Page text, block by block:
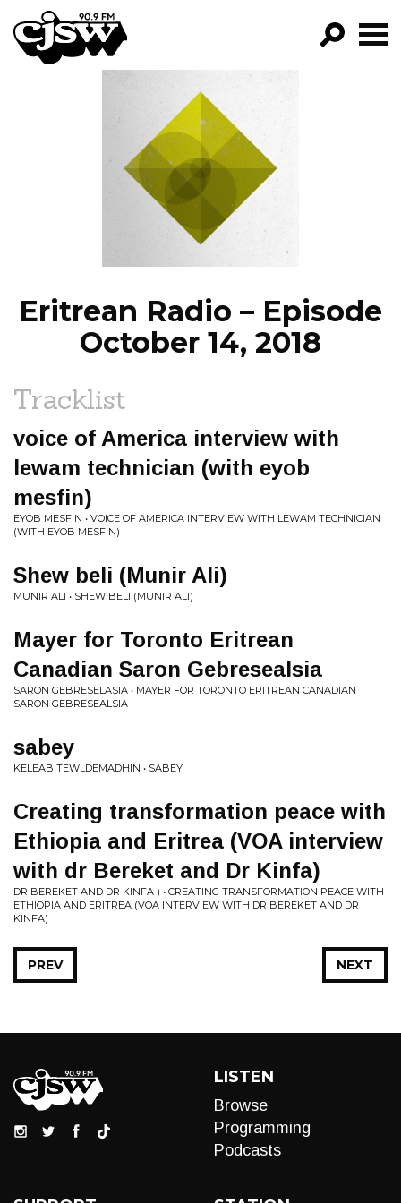
CJSW
FILTER BY:
PROGRAMS
EPISODES
NEWS
Eritrean Radio – Episode
October 14, 2018
Tracklist
voice of America interview with
lewam technician (with eyob
mesfin)
EYOB MESFIN • VOICE OF AMERICA INTERVIEW WITH LEWAM TECHNICIAN
(WITH EYOB MESFIN)
Shew beli (Munir Ali)
MUNIR ALI • SHEW BELI (MUNIR ALI)
Mayer for Toronto Eritrean
Canadian Saron Gebresealsia
SARON GEBRESELASIA • MAYER FOR TORONTO ERITREAN CANADIAN
SARON GEBRESEALSIA
sabey
KELEAB TEWLDEMADHIN • SABEY
Creating transformation peace with
Ethiopia and Eritrea (VOA interview
with dr Bereket and Dr Kinfa)
DR BEREKET AND DR KINFA ) • CREATING TRANSFORMATION PEACE WITH
ETHIOPIA AND ERITREA (VOA INTERVIEW WITH DR BEREKET AND DR
KINFA)
NEXT
PREV
LISTEN
Browse
Programming
Podcasts